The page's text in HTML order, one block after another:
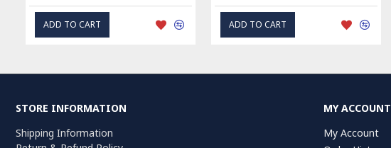
ADD TO CART ADD TO CART
STORE INFORMATION
Shipping Information
MY ACCOUNT
My Account